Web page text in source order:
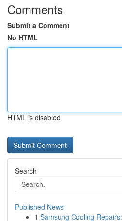
Comments
Submit a Comment
No HTML
HTML is disabled
Search
Published News
1 Samsung Cooling Repairs: